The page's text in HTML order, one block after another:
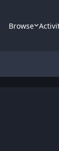
Browse